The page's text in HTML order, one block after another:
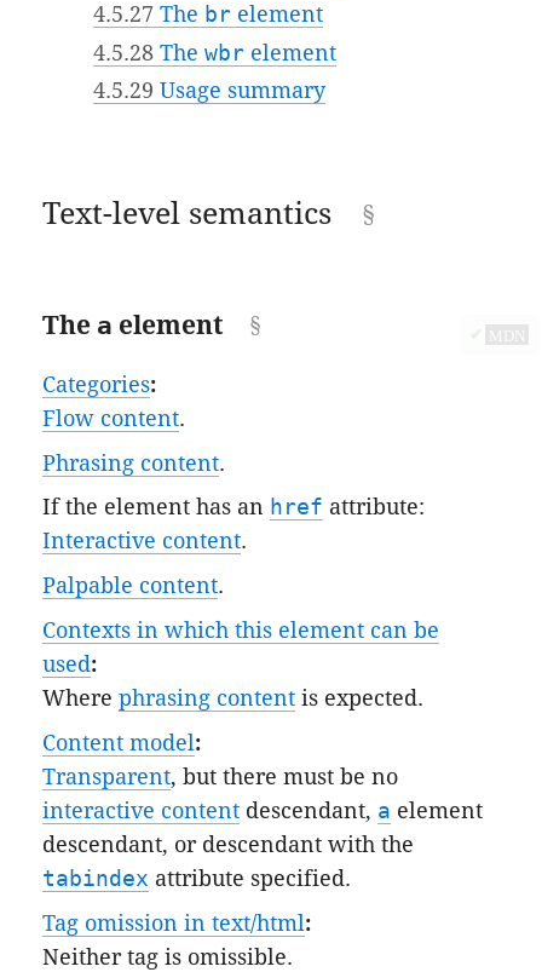
4.5.27 The br element
4.5.28 Thewbr element
4.5.29 Usage summary
Text-level semantics
The a element ✔ MDN
Categories:
Flow content.
Phrasing content.
If the element has an href attribute:
Interactive content.
Palpable content.
Contexts in which this element can be
used:
Wherephrasing content is expected.
Content model:
Transparent, but there must be no
interactive content descendant, a element
descendant, or descendant with the
tabindex attribute specified.
Tag omission in text/html:
Neither tag is omissible.